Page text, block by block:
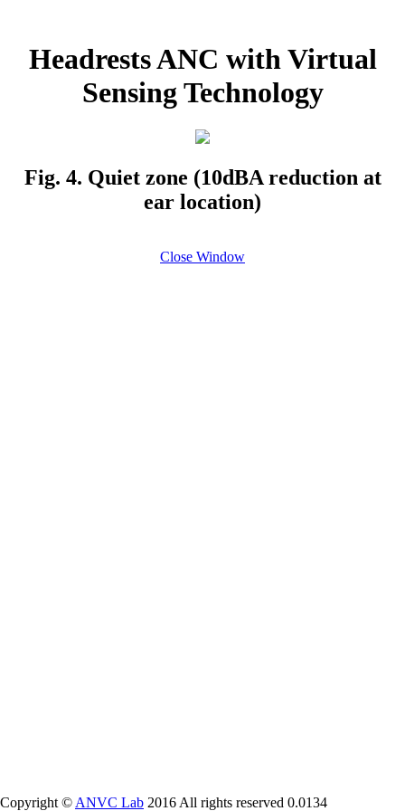
Headrests ANC with Virtual
Sensing Technology
Fig. 4. Quiet zone (10dBA reduction at
ear location)
Close Window
Copyright © ANVC Lab 2016 All rights reserved 0.0134